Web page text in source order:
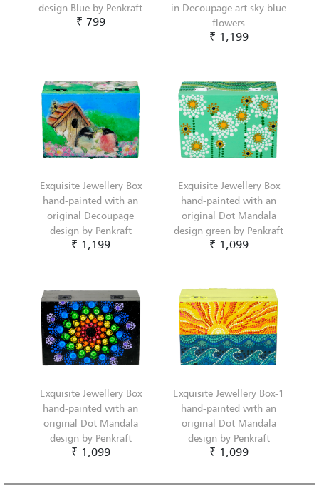
design Blue by Penkraft
₹ 799
in Decoupage art sky blue
flowers
₹ 1,199
Exquisite Jewellery Box
hand-painted with an
original Decoupage
design by Penkraft
₹ 1,199
Exquisite Jewellery Box
hand-painted with an
original Dot Mandala
design green by Penkraft
₹ 1,099
Exquisite Jewellery Box
hand-painted with an
original Dot Mandala
design by Penkraft
₹ 1,099
Exquisite Jewellery Box-1
hand-painted with an
original Dot Mandala
design by Penkraft
₹ 1,099